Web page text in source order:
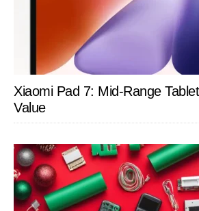
Xiaomi Pad 7: Mid-Range
Value